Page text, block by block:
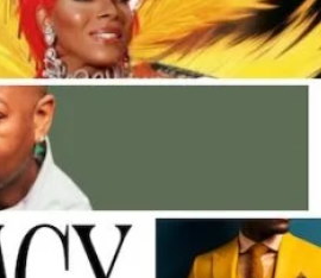
M
Un
En
Ts